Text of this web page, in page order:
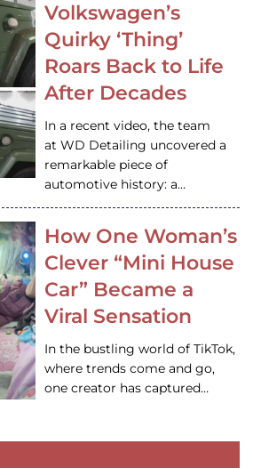
Volkswagen’s
Quirky ‘Thing’
Roars Back to Life
After Decades
In a recent video, the team
at WD Detailing uncovered a
remarkable piece of
automotive history: a…
How One Woman’s
Clever “Mini House
Car” Became a
Viral Sensation
In the bustling world of TikTok,
where trends come and go,
one creator has captured…